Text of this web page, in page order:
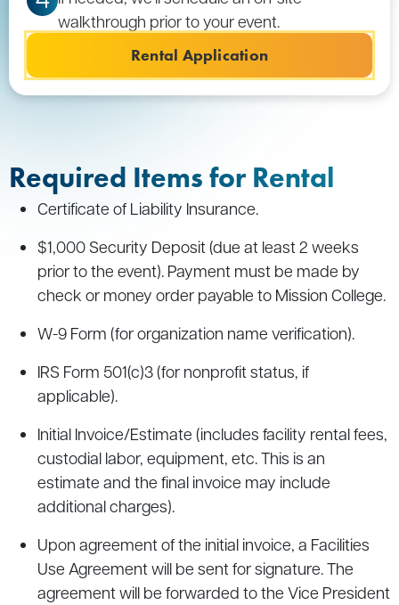
walkthrough prior to your event.
Rental Application
Required Items for Rental
Certificate of Liability Insurance.
$1,000 Security Deposit (due at least 2 weeks
prior to the event). Payment must be made by
check or money order payable to Mission College.
W-9 Form (for organization name verification).
IRS Form 501(c)3 (for nonprofit status, if
applicable).
Initial Invoice/Estimate (includes facility rental fees,
custodial labor, equipment, etc. This is an
estimate and the final invoice may include
additional charges).
Upon agreement of the initial invoice, a Facilities
Use Agreement will be sent for signature. The
agreement will be forwarded to the Vice President